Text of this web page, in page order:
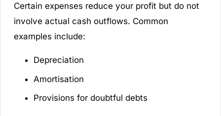
Certain expenses reduce your profit but do not
involve actual cash outflows. Common
examples include:
Depreciation
Amortisation
Provisions for doubtful debts